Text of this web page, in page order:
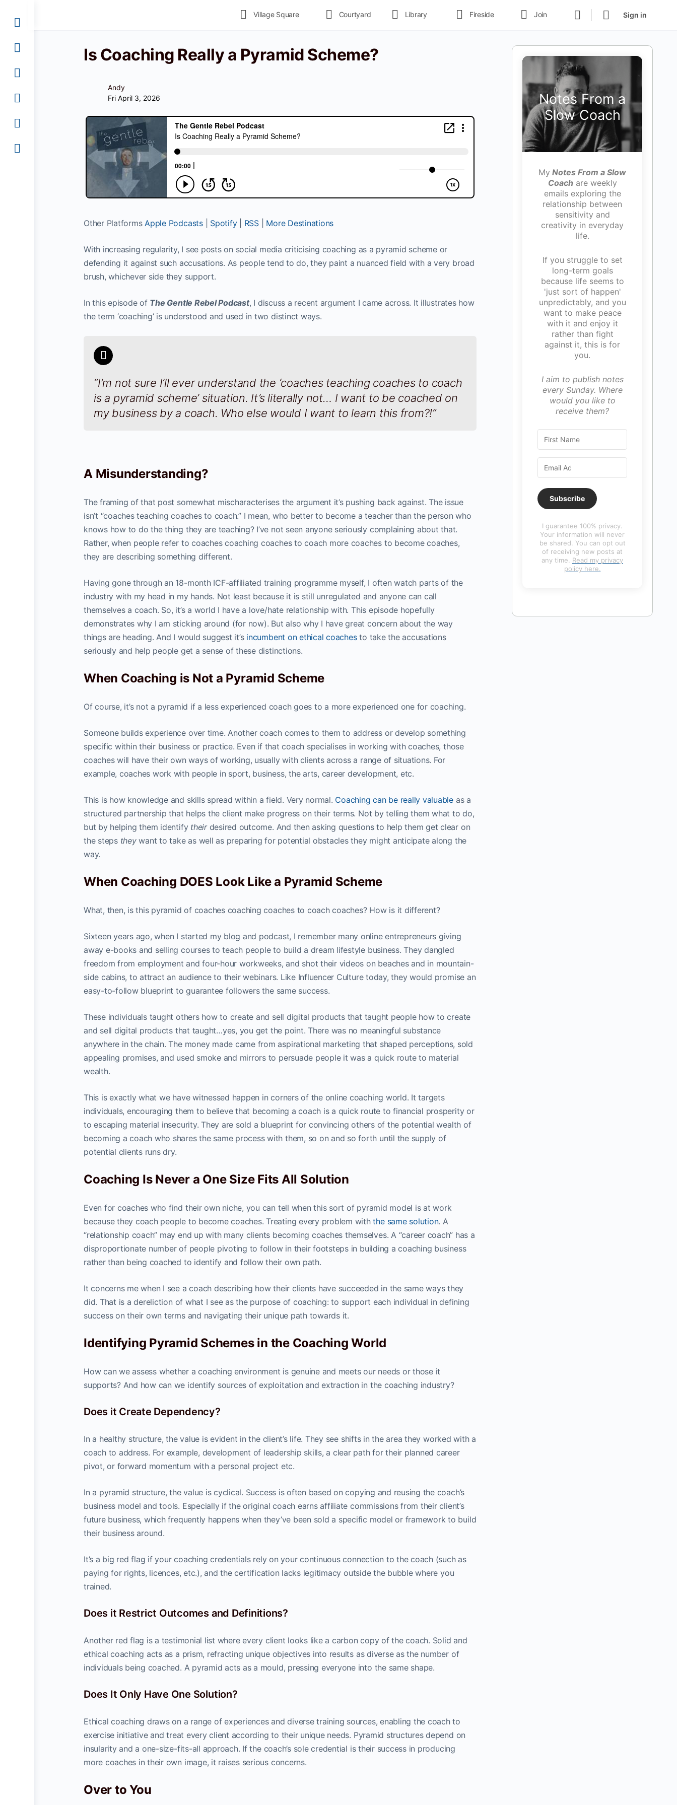
Village Square Courtyard Library Fireside Join Sign in
Is Coaching Really a Pyramid Scheme?
Andy
Fri April 3, 2026
Other PlatformsApple Podcasts| Spotify| RSS| More Destinations
With increasing regularity, I see posts on social media criticising coaching as a pyramid scheme or
defending it against such accusations. As people tend to do, they paint a nuanced field with a very broad
brush, whichever side they support.
In this episode of The Gentle Rebel Podcast, I discuss a recent argument I came across. It illustrates how
the term ‘coaching’ is understood and used in two distinct ways.
“I’m not sure I’ll ever understand the ‘coaches teaching coaches to coach
is a pyramid scheme’ situation. It’s literally not… I want to be coached on
my business by a coach. Who else would I want to learn this from?!”
A Misunderstanding?
The framing of that post somewhat mischaracterises the argument it’s pushing back against. The issue
isn’t “coaches teaching coaches to coach.” I mean, who better to become a teacher than the person who
knows how to do the thing they are teaching? I’ve not seen anyone seriously complaining about that.
Rather, when people refer to coaches coaching coaches to coach more coaches to become coaches,
they are describing something different.
Having gone through an 18-month ICF-affiliated training programme myself, I often watch parts of the
industry with my head in my hands. Not least because it is still unregulated and anyone can call
themselves a coach. So, it’s a world I have a love/hate relationship with. This episode hopefully
demonstrates why I am sticking around (for now). But also why I have great concern about the way
things are heading. And I would suggest it’s incumbent on ethical coachesto take the accusations
seriously and help people get a sense of these distinctions.
When Coaching is Not a Pyramid Scheme
Of course, it’s not a pyramid if a less experienced coach goes to a more experienced one for coaching.
Someone builds experience over time. Another coach comes to them to address or develop something
specific within their business or practice. Even if that coach specialises in working with coaches, those
coaches will have their own ways of working, usually with clients across a range of situations. For
example, coaches work with people in sport, business, the arts, career development, etc.
This is how knowledge and skills spread within a field. Very normal. Coaching can be really valuable as a
structured partnership that helps the client make progress on their terms. Not by telling them what to do,
but by helping them identify theirdesired outcome. And then asking questions to help them get clear on
the steps theywant to take as well as preparing for potential obstacles they might anticipate along the
way.
When Coaching DOES Look Like a Pyramid Scheme
What, then, is this pyramid of coaches coaching coaches to coach coaches? How is it different?
Sixteen years ago, when I started my blog and podcast, I remember many online entrepreneurs giving
away e-books and selling courses to teach people to build a dream lifestyle business. They dangled
freedom from employment and four-hour workweeks, and shot their videos on beaches and in mountain-
side cabins, to attract an audience to their webinars. Like Influencer Culture today, they would promise an
easy-to-follow blueprint to guarantee followers the same success.
These individuals taught others how to create and sell digital products that taught people how to create
and sell digital products that taught…yes, you get the point. There was no meaningful substance
anywhere in the chain. The money made came from aspirational marketing that shaped perceptions, sold
appealing promises, and used smoke and mirrors to persuade people it was a quick route to material
wealth.
This is exactly what we have witnessed happen in corners of the online coaching world. It targets
individuals, encouraging them to believe that becoming a coach is a quick route to financial prosperity or
to escaping material insecurity. They are sold a blueprint for convincing others of the potential wealth of
becoming a coach who shares the same process with them, so on and so forth until the supply of
potential clients runs dry.
Coaching Is Never a One Size Fits All Solution
Even for coaches who find their own niche, you can tell when this sort of pyramid model is at work
because they coach people to become coaches. Treating every problem withthe same solution. A
“relationship coach” may end up with many clients becoming coaches themselves. A “career coach” has a
disproportionate number of people pivoting to follow in their footsteps in building a coaching business
rather than being coached to identify and follow their own path.
It concerns me when I see a coach describing how their clients have succeeded in the same ways they
did. That is a dereliction of what I see as the purpose of coaching: to support each individual in defining
success on their own terms and navigating their unique path towards it.
Identifying Pyramid Schemes in the Coaching World
How can we assess whether a coaching environment is genuine and meets our needs or those it
supports? And how can we identify sources of exploitation and extraction in the coaching industry?
Does it Create Dependency?
In a healthy structure, the value is evident in the client’s life. They see shifts in the area they worked with a
coach to address. For example, development of leadership skills, a clear path for their planned career
pivot, or forward momentum with a personal project etc.
In a pyramid structure, the value is cyclical. Success is often based on copying and reusing the coach’s
business model and tools. Especially if the original coach earns affiliate commissions from their client’s
future business, which frequently happens when they’ve been sold a specific model or framework to build
their business around.
It’s a big red flag if your coaching credentials rely on your continuous connection to the coach (such as
paying for rights, licences, etc.), and the certification lacks legitimacy outside the bubble where you
trained.
Does it Restrict Outcomes and Definitions?
Another red flag is a testimonial list where every client looks like a carbon copy of the coach. Solid and
ethical coaching acts as a prism, refracting unique objectives into results as diverse as the number of
individuals being coached. A pyramid acts as a mould, pressing everyone into the same shape.
Does It Only Have One Solution?
Ethical coaching draws on a range of experiences and diverse training sources, enabling the coach to
exercise initiative and treat every client according to their unique needs. Pyramid structures depend on
insularity and a one-size-fits-all approach. If the coach’s sole credential is their success in producing
more coaches in their own image, it raises serious concerns.
Over to You
Notes From a
Slow Coach
My Notes From a Slow
Coachare weekly
emails exploring the
relationship between
sensitivity and
creativity in everyday
life.
If you struggle to set
long-term goals
because life seems to
'just sort of happen'
unpredictably, and you
want to make peace
with it and enjoy it
rather than fight
against it, this is for
you.
I aim to publish notes
every Sunday. Where
would you like to
receive them?
Subscribe
I guarantee 100% privacy.
Your information will never
be shared. You can opt out
of receiving new posts at
any time. Read my privacy
policy here.